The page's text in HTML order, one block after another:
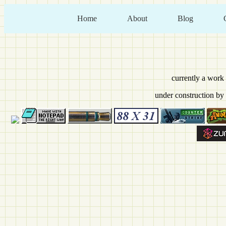
Home About Blog
currently a work
under construction